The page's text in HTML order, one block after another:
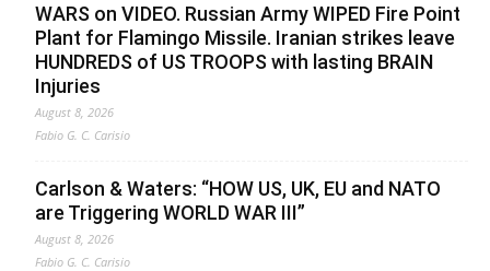
WARS on VIDEO. Russian Army WIPED Fire Point
Plant for Flamingo Missile. Iranian strikes leave
HUNDREDS of US TROOPS with lasting BRAIN
Injuries
August 8, 2026
Fabio G. C. Carisio
Carlson & Waters: “HOW US, UK, EU and NATO
are Triggering WORLD WAR III”
August 8, 2026
Fabio G. C. Carisio